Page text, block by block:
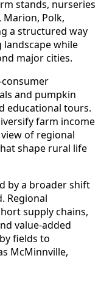
stands, nurseries
Polk,
a structured way
landscape while
major cities.
and pumpkin
educational tours.
farm income
of regional
shape rural life
by a broader shift
Regional
supply chains,
value-added
fields to
McMinnville,